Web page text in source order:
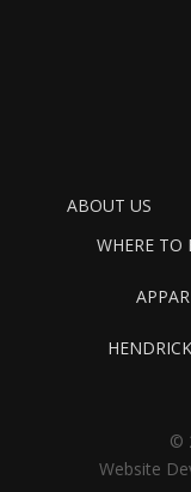
ABOUT US
WHERE TO
©
Website